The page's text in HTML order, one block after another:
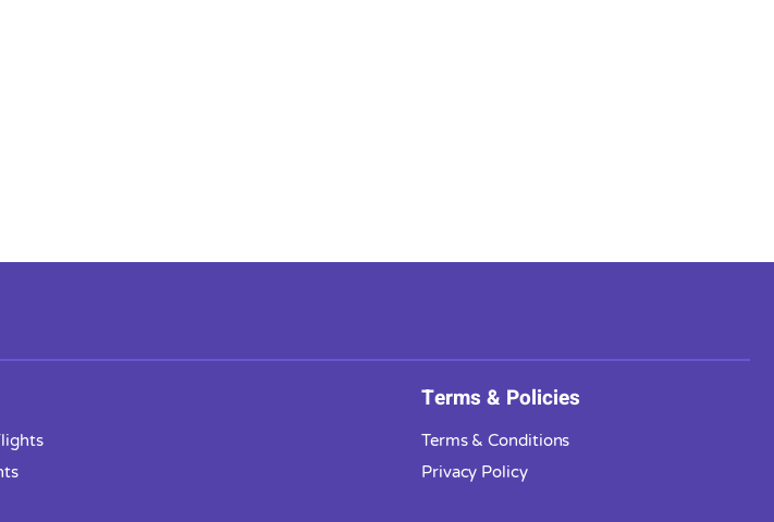
Terms & Policies
Terms & Conditions
Privacy Policy